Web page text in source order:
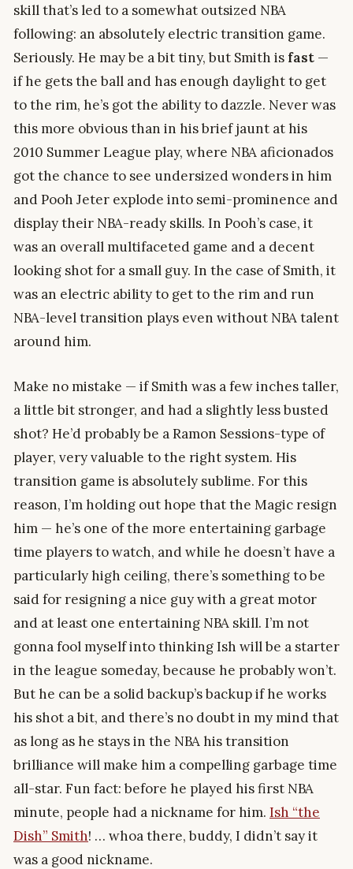
skill that’s led to a somewhat outsized NBA
following: an absolutely electric transition game.
Seriously. He may be a bit tiny, but Smith is fast —
if he gets the ball and has enough daylight to get
to the rim, he’s got the ability to dazzle. Never was
this more obvious than in his brief jaunt at his
2010 Summer League play, where NBA aficionados
got the chance to see undersized wonders in him
and Pooh Jeter explode into semi-prominence and
display their NBA-ready skills. In Pooh’s case, it
was an overall multifaceted game and a decent
looking shot for a small guy. In the case of Smith, it
was an electric ability to get to the rim and run
NBA-level transition plays even without NBA talent
around him.
Make no mistake — if Smith was a few inches taller,
a little bit stronger, and had a slightly less busted
shot? He’d probably be a Ramon Sessions-type of
player, very valuable to the right system. His
transition game is absolutely sublime. For this
reason, I’m holding out hope that the Magic resign
him — he’s one of the more entertaining garbage
time players to watch, and while he doesn’t have a
particularly high ceiling, there’s something to be
said for resigning a nice guy with a great motor
and at least one entertaining NBA skill. I’m not
gonna fool myself into thinking Ish will be a starter
in the league someday, because he probably won’t.
But he can be a solid backup’s backup if he works
his shot a bit, and there’s no doubt in my mind that
as long as he stays in the NBA his transition
brilliance will make him a compelling garbage time
all-star. Fun fact: before he played his first NBA
minute, people had a nickname for him. Ish “the
Dish” Smith! … whoa there, buddy, I didn’t say it
was a good nickname.